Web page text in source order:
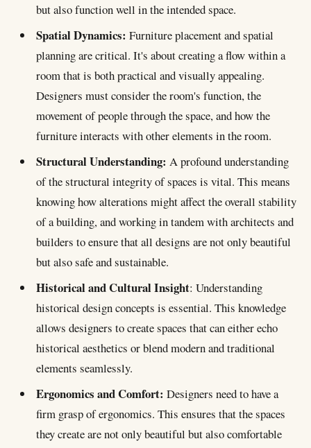
Material Mastery
Spatial Dynamics
Structural Understanding
Historical and Cultural Insight
Ergonomics and Comfort
but also function well in the intended space.
Spatial Dynamics: Furniture placement and spatial
planning are critical. It's about creating a flow within a
room that is both practical and visually appealing.
Designers must consider the room's function, the
movement of people through the space, and how the
furniture interacts with other elements in the room.
Structural Understanding: A profound understanding
of the structural integrity of spaces is vital. This means
knowing how alterations might affect the overall stability
of a building, and working in tandem with architects and
builders to ensure that all designs are not only beautiful
but also safe and sustainable.
Historical and Cultural Insight: Understanding
historical design concepts is essential. This knowledge
allows designers to create spaces that can either echo
historical aesthetics or blend modern and traditional
elements seamlessly.
Ergonomics and Comfort: Designers need to have a
firm grasp of ergonomics. This ensures that the spaces
they create are not only beautiful but also comfortable